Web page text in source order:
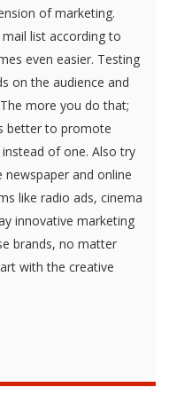
of marketing.
list according to
even easier. Testing
on the audience and
more you do that;
better to promote
of one. Also try
and online
like radio ads, cinema
innovative marketing
brands, no matter
with the creative